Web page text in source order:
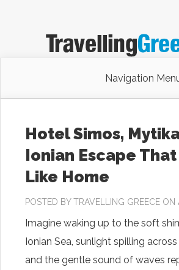
Navigation
Hotel Simos,
Ionian Escape
Like Home
POSTED BYTRAVELLING GREECE ON
Imagine waking up to the soft
Ionian Sea, sunlight spilling
and the gentle sound of waves